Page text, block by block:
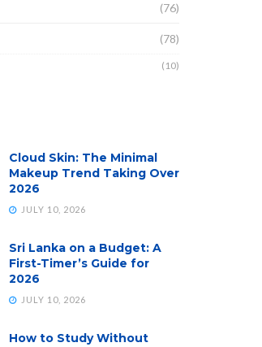
(76)
(78)
(10)
Cloud Skin: The Minimal
Makeup Trend Taking Over
2026
JULY 10, 2026
Sri Lanka on a Budget: A
First-Timer’s Guide for
2026
JULY 10, 2026
How to Study Without